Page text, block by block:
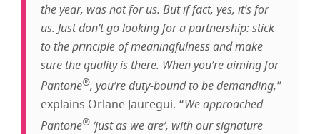
the year, was not for us. But if fact, yes, it’s for
us. Just don’t go looking for a partnership: stick
to the principle of meaningfulness and make
sure the quality is there. When you’re aiming for
Pantone®, you’re duty-bound to be demanding,”
explains Orlane Jauregui. “We approached
Pantone® ‘just as we are’, with our signature